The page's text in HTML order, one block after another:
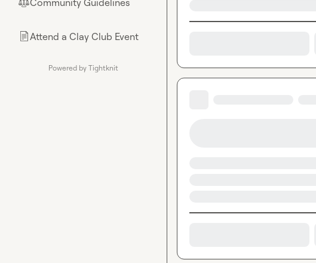
⚖︎Community Guidelines
📄Attend a Clay Club Event
Powered by Tightknit